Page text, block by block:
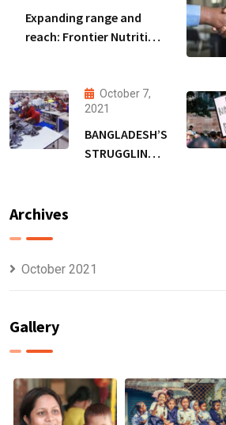
Expanding range and
reach: Frontier Nutrition
funding boostOctober 7,
2021
BANGLADESH’S
STRUGGLING
PANDEMIC
Archives
October 2021
Gallery